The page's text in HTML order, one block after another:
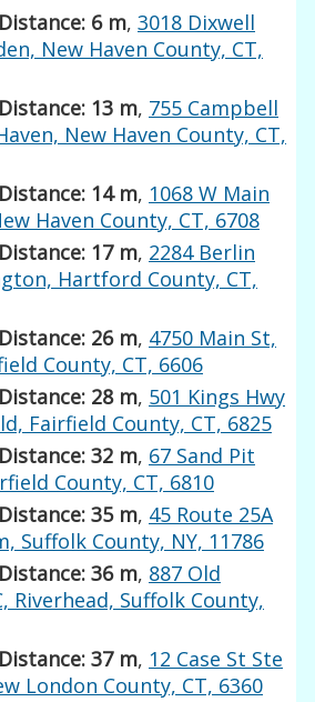
6 m,3018 Dixwell
New Haven County, CT,
13 m, 755 Campbell
New Haven County, CT,
14 m, 1068 W Main
Haven County, CT, 6708
17 m, 2284 Berlin
Hartford County, CT,
26 m, 4750 Main St,
County, CT, 6606
28 m, 501 Kings Hwy
Fairfield County, CT, 6825
32 m, 67 Sand Pit
County, CT, 6810
35 m, 45 Route 25A
Suffolk County, NY, 11786
36 m, 887 Old
Riverhead, Suffolk County,
37 m, 12 Case St Ste
London County, CT, 6360